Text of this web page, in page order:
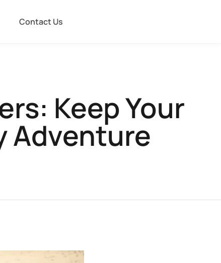
Contact Us
Keep Your
Adventure